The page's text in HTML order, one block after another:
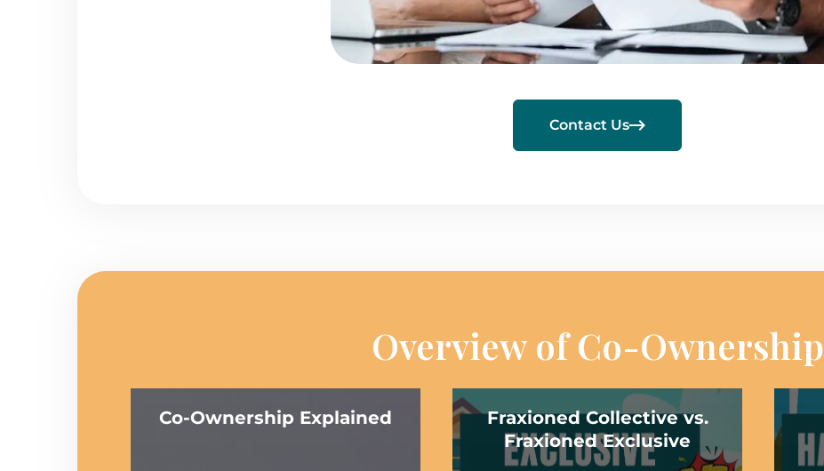
Contact Us
Overview of Co-Ownership
Co-Ownership Explained
Fraxioned Collective vs.
Fraxioned Exclusive